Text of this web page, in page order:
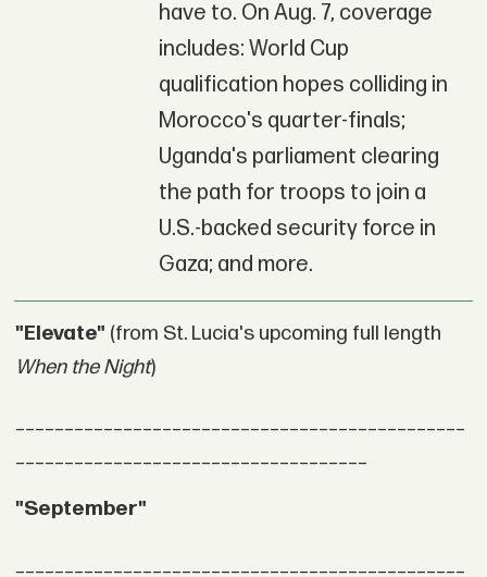
have to. On Aug. 7, coverage
includes: World Cup
qualification hopes colliding in
Morocco's quarter-finals;
Uganda's parliament clearing
the path for troops to join a
U.S.-backed security force in
Gaza; and more.
"Elevate" (from St. Lucia's upcoming full length
When the Night)
"September"